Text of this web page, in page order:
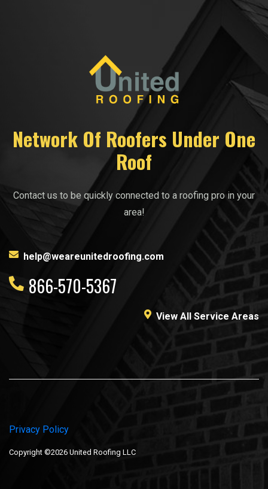
Network Of Roofers Under One
Roof
Contact us to be quickly connected to a roofing pro in your
area!
help@weareunitedroofing.com
866-570-5367
View All Service Areas
Privacy Policy
Copyright ©2026 United Roofing LLC